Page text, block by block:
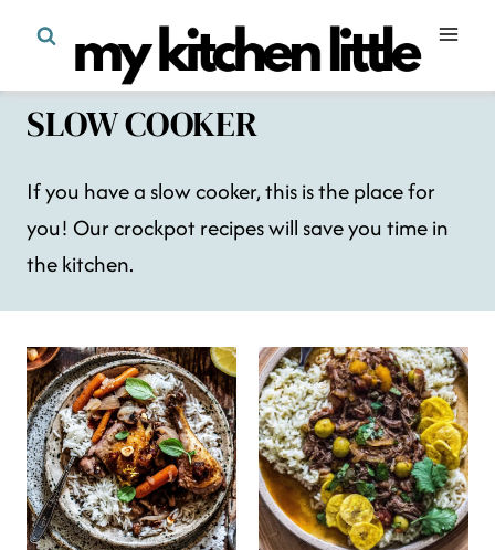
content
SLOW COOKER
If you have a slow cooker, this is the place for
you! Our crockpot recipes will save you time in
the kitchen.